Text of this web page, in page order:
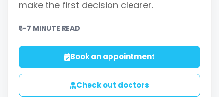
make the first decision clearer.
5-7 MINUTE READ
Book an appointment
Check out doctors